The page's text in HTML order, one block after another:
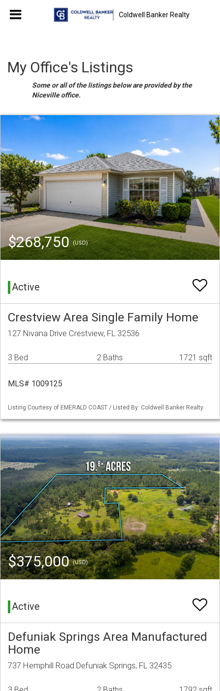
Coldwell Banker Realty
My Office's Listings
Some or all of the listings below are provided by the
Niceville office.
$268,750(USD)
Active
Crestview Area Single Family Home
127 Nivana Drive Crestview, FL 32536
3 Bed 2 Baths 1721 sqft
MLS# 1009125
Listing Courtesy of EMERALD COAST / Listed By: Coldwell Banker Realty
$375,000(USD)
Active
Defuniak Springs Area Manufactured
Home
737 Hemphill Road Defuniak Springs, FL 32435